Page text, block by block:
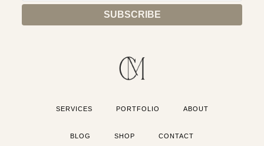
SERVICES PORTFOLIO ABOUT
BLOG SHOP CONTACT